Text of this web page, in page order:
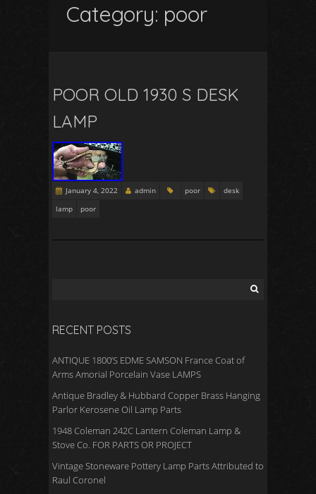
Category: poor
POOR OLD 1930 S DESK
LAMP
January 4, 2022 admin poor
desk
lamp
poor
RECENT POSTS
ANTIQUE 1800’S EDME SAMSON France Coat of
Arms Amorial Porcelain Vase LAMPS
Antique Bradley & Hubbard Copper Brass Hanging
Parlor Kerosene Oil Lamp Parts
1948 Coleman 242C Lantern Coleman Lamp &
Stove Co. FOR PARTS OR PROJECT
Vintage Stoneware Pottery Lamp Parts Attributed to
Raul Coronel